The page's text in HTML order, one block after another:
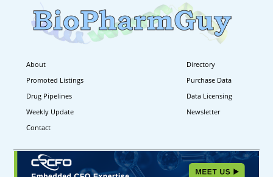
About
Directory
Promoted Listings
Purchase Data
Drug Pipelines
Data Licensing
Weekly Update
Newsletter
Contact